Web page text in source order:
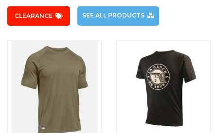
CLEARANCE SEE ALL PRODUCTS